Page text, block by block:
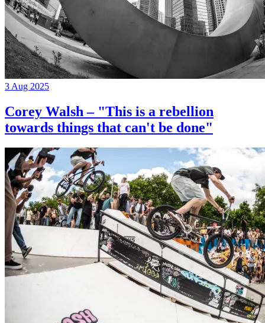
3 Aug 2025
Corey Walsh – "This is a rebellion
towards things that can't be done"